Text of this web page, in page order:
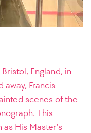
England, in
away, Francis
scenes of the
This
His Master’s